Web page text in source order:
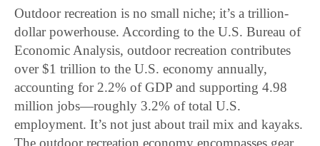
Outdoor recreation is no small niche; it’s a trillion-
dollar powerhouse. According to the U.S. Bureau of
Economic Analysis, outdoor recreation contributes
over $1 trillion to the U.S. economy annually,
accounting for 2.2% of GDP and supporting 4.98
million jobs—roughly 3.2% of total U.S.
employment. It’s not just about trail mix and kayaks.
The outdoor recreation economy encompasses gear